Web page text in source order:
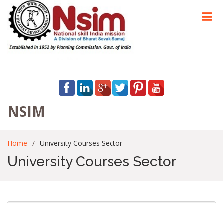
NSIM
Home University Courses Sector
University Courses Sector